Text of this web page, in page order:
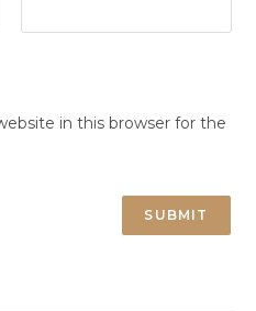
in this browser for the